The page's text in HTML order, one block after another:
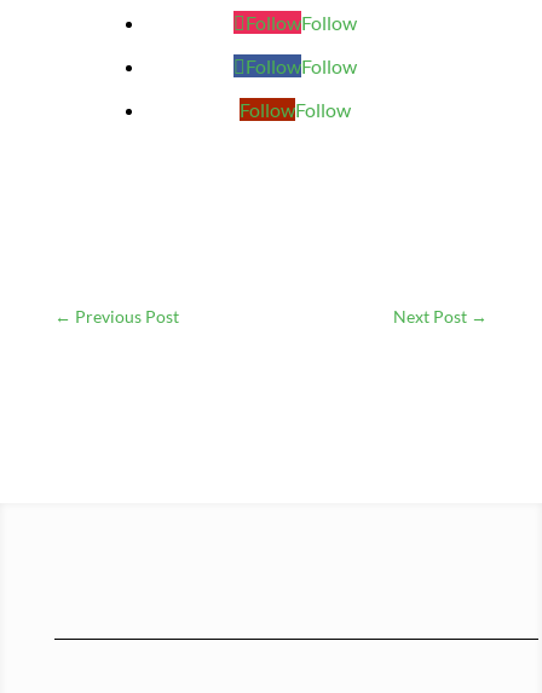
FollowFollow
FollowFollow
FollowFollow
← Previous Post Next Post →